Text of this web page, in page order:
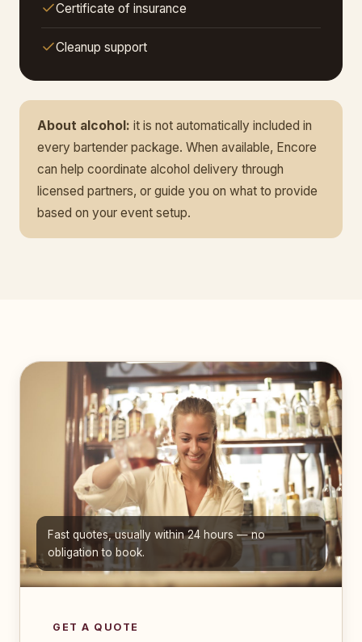
Certificate of insurance
Cleanup support
About alcohol: it is not automatically included in
every bartender package. When available, Encore
can help coordinate alcohol delivery through
licensed partners, or guide you on what to provide
based on your event setup.
Fast quotes, usually within 24 hours — no
obligation to book.
GET A QUOTE